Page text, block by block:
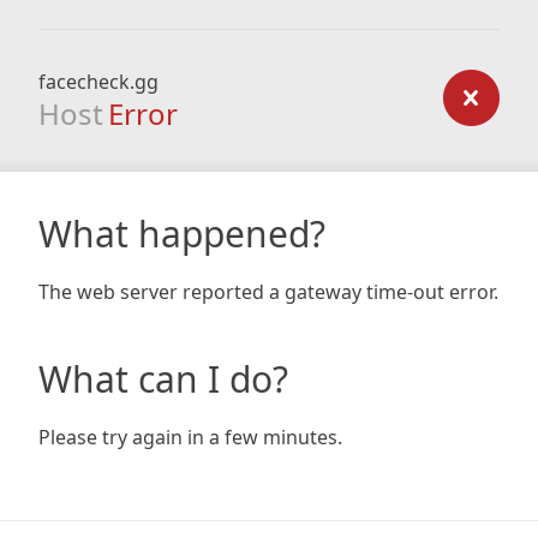
facecheck.gg
Host Error
What happened?
The web server reported a gateway time-out error.
What can I do?
Please try again in a few minutes.